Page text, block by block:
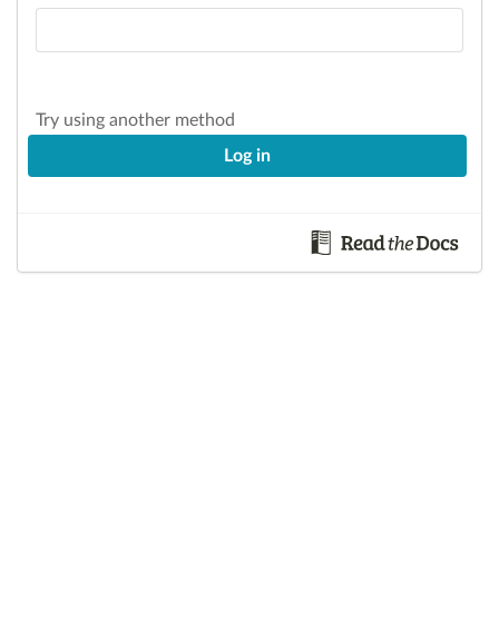
Try using another method
Log in